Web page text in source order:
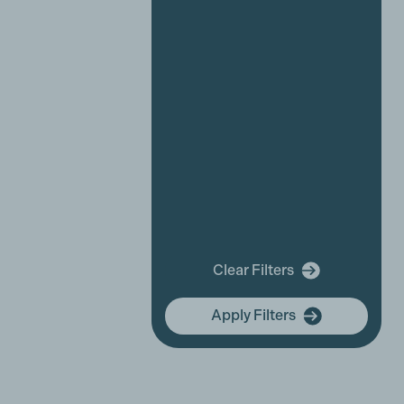
Clear Filters
Apply Filters
In Memory Of
Membership Focus